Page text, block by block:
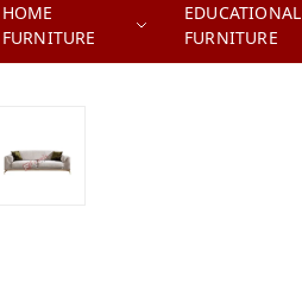
HOME
FURNITURE
EDUCATIONAL
FURNITURE